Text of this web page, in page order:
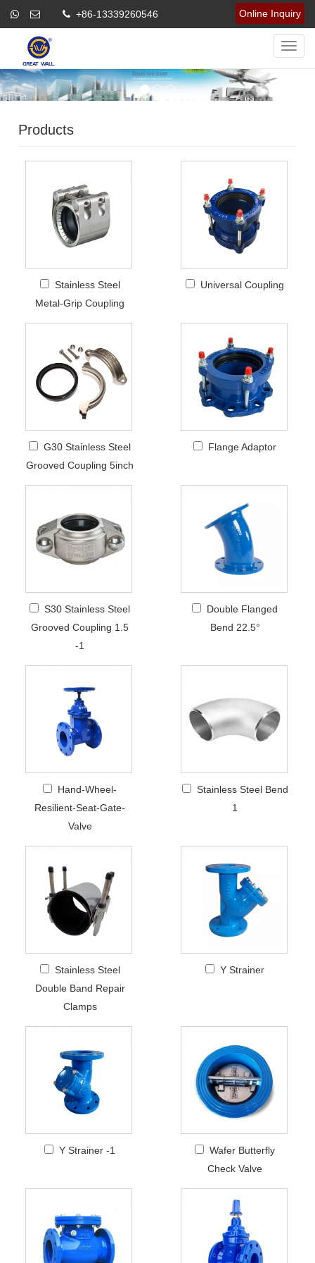
+86-13339260546 Online Inquiry
Products
Stainless Steel
Metal-Grip Coupling
Universal Coupling
G30 Stainless Steel
Grooved Coupling 5inch
Flange Adaptor
S30 Stainless Steel
Grooved Coupling 1.5
-1
Double Flanged
Bend 22.5°
Hand-Wheel-
Resilient-Seat-Gate-
Valve
Stainless Steel Bend
1
Stainless Steel
Double Band Repair
Clamps
Y Strainer
Y Strainer -1
Wafer Butterfly
Check Valve